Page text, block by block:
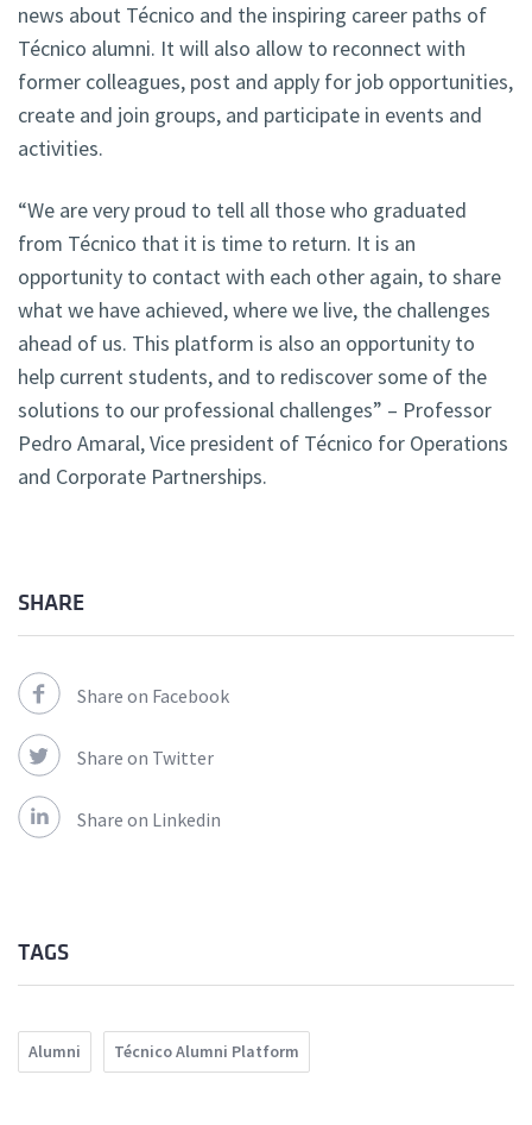
news about Técnico and the inspiring career paths of
Técnico alumni. It will also allow to reconnect with
former colleagues, post and apply for job opportunities,
create and join groups, and participate in events and
activities.
“We are very proud to tell all those who graduated
from Técnico that it is time to return. It is an
opportunity to contact with each other again, to share
what we have achieved, where we live, the challenges
ahead of us. This platform is also an opportunity to
help current students, and to rediscover some of the
solutions to our professional challenges” – Professor
Pedro Amaral, Vice president of Técnico for Operations
and Corporate Partnerships.
SHARE
Share on Facebook
Share on Twitter
Share on Linkedin
TAGS
Alumni Técnico Alumni Platform